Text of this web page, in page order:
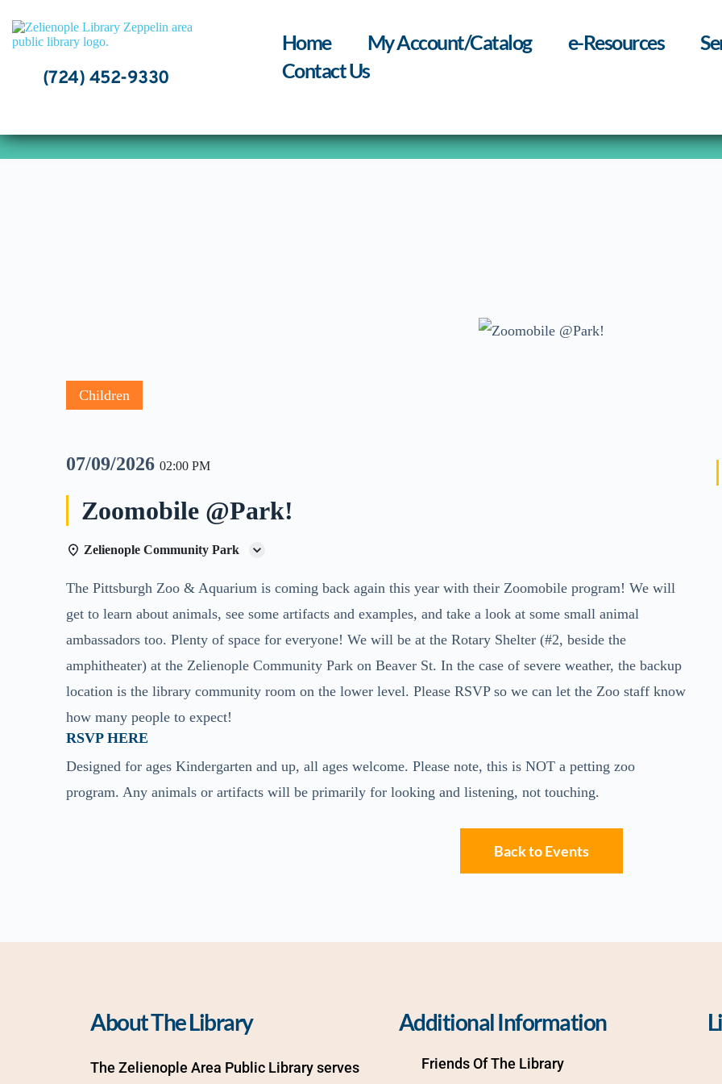
content
(724) 452-9330
Home My Account/Catalog e-Resources
Contact Us
Children
07/09/202602:00 PM
Zoomobile @Park!
Zelienople Community Park
The Pittsburgh Zoo & Aquarium is coming back again this year with their Zoomobile program! We will
get to learn about animals, see some artifacts and examples, and take a look at some small animal
ambassadors too. Plenty of space for everyone! We will be at the Rotary Shelter (#2, beside the
amphitheater) at the Zelienople Community Park on Beaver St. In the case of severe weather, the backup
location is the library community room on the lower level. Please RSVP so we can let the Zoo staff know
how many people to expect!
RSVP HERE
Designed for ages Kindergarten and up, all ages welcome. Please note, this is NOT a petting zoo
program. Any animals or artifacts will be primarily for looking and listening, not touching.
Back to Events
About The Library
The Zelienople Area Public Library serves
Additional Information
Friends Of The Library